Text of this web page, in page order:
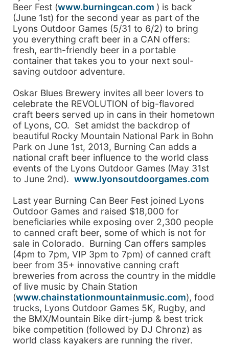
Beer Fest (www.burningcan.com ) is back
(June 1st) for the second year as part of the
Lyons Outdoor Games (5/31 to 6/2) to bring
you everything craft beer in a CAN offers:
fresh, earth-friendly beer in a portable
container that takes you to your next soul-
saving outdoor adventure.
Oskar Blues Brewery invites all beer lovers to
celebrate the REVOLUTION of big-flavored
craft beers served up in cans in their hometown
of Lyons, CO. Set amidst the backdrop of
beautiful Rocky Mountain National Park in Bohn
Park on June 1st, 2013, Burning Can adds a
national craft beer influence to the world class
events of the Lyons Outdoor Games (May 31st
to June 2nd). www.lyonsoutdoorgames.com
Last year Burning Can Beer Fest joined Lyons
Outdoor Games and raised $18,000 for
beneficiaries while exposing over 2,300 people
to canned craft beer, some of which is not for
sale in Colorado. Burning Can offers samples
(4pm to 7pm, VIP 3pm to 7pm) of canned craft
beer from 35+ innovative canning craft
breweries from across the country in the middle
of live music by Chain Station
(www.chainstationmountainmusic.com), food
trucks, Lyons Outdoor Games 5K, Rugby, and
the BMX/Mountain Bike dirt-jump & best trick
bike competition (followed by DJ Chronz) as
world class kayakers are running the river.